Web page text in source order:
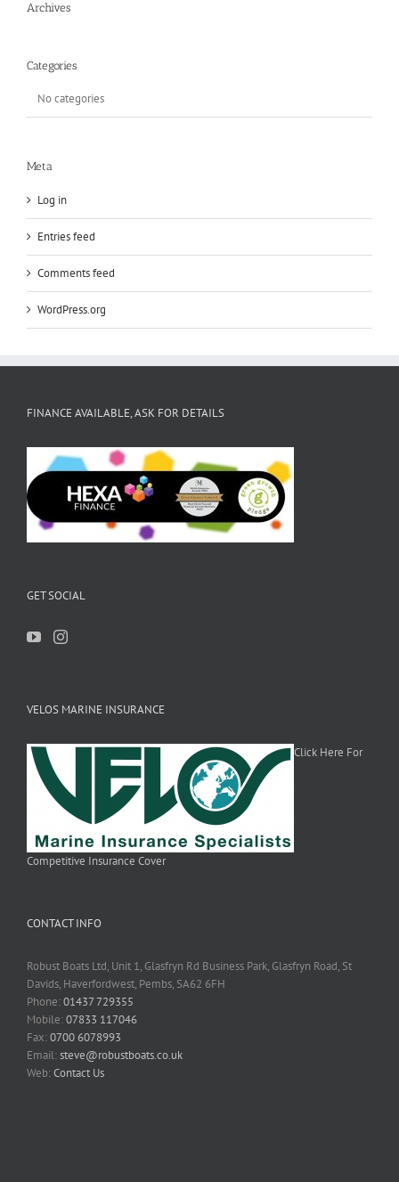
Archives
Categories
No categories
Meta
Log in
Entries feed
Comments feed
WordPress.org
FINANCE AVAILABLE, ASK FOR DETAILS
GET SOCIAL
VELOS MARINE INSURANCE
Click Here For
Competitive Insurance Cover
CONTACT INFO
Robust Boats Ltd, Unit 1, Glasfryn Rd Business Park, Glasfryn Road, St
Davids, Haverfordwest, Pembs, SA62 6FH
Phone:01437 729355
Mobile:07833 117046
Fax:0700 6078993
Email:steve@robustboats.co.uk
Web:Contact Us